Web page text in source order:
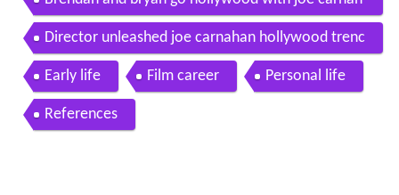
an
Director unleashed joe carnahan hollywood trenc
hes part 1
Early life Film career Personal life
References